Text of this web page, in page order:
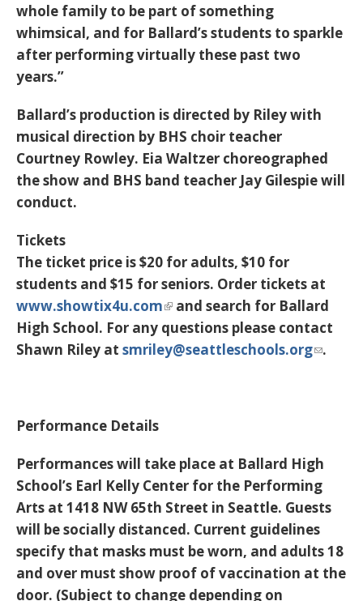
whole family to be part of something
whimsical, and for Ballard’s students to sparkle
after performing virtually these past two
years.”
Ballard’s production is directed by Riley with
musical direction by BHS choir teacher
Courtney Rowley. Eia Waltzer choreographed
the show and BHS band teacher Jay Gilespie will
conduct.
Tickets
The ticket price is $20 for adults, $10 for
students and $15 for seniors. Order tickets at
www.showtix4u.com
and search for Ballard
High School. For any questions please contact
Shawn Riley at smriley@seattleschools.org .
Performance Details
Performances will take place at Ballard High
School’s Earl Kelly Center for the Performing
Arts at 1418 NW 65th Street in Seattle. Guests
will be socially distanced. Current guidelines
specify that masks must be worn, and adults 18
and over must show proof of vaccination at the
door. (Subject to change depending on